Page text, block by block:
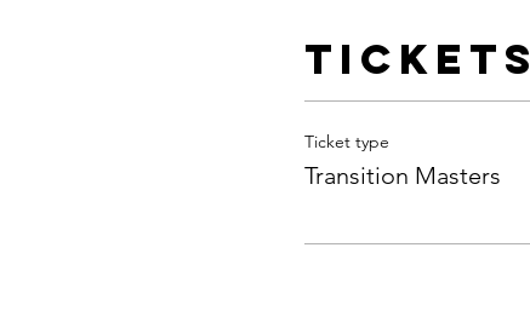
Tickets
Ticket type
Transition Masters